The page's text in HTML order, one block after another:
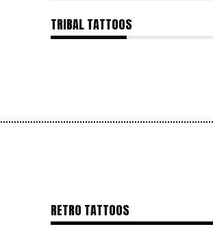
TRIBAL TATTOOS
RETRO TATTOOS